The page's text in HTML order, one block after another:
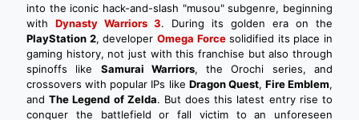
into the iconic hack-and-slash "musou" subgenre, beginning
with Dynasty Warriors 3. During its golden era on the
PlayStation 2, developer Omega Forcesolidified its place in
gaming history, not just with this franchise but also through
spinoffs like Samurai Warriors, the Orochi series, and
crossovers with popular IPs like Dragon Quest, Fire Emblem,
andThe Legend of Zelda. But does this latest entry rise to
conquer the battlefield or fall victim to an unforeseen